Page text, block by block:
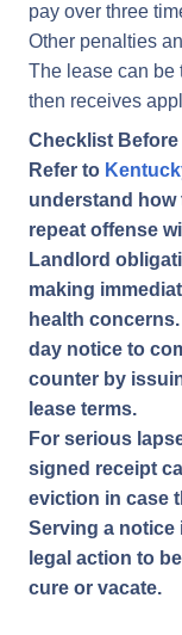
pay over three
Other penalties
The lease can be
then receives
Checklist
Refer to
understand how
repeat offense
Landlord
making
health
day notice to
counter by
lease terms.
For serious
signed receipt
eviction in case
Serving a notice
legal action to
cure or vacate.